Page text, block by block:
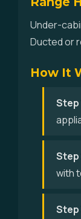
Under-
Ducted or
How It
Step
Step
with
Step